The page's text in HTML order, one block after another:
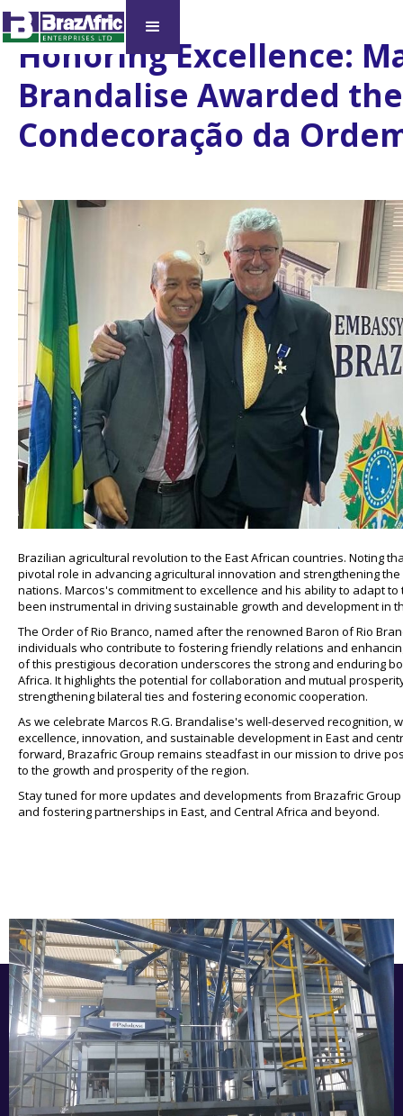
Honoring Excellence:
Brandalise Awarded
Condecoração da
Brazilian agricultural revolution to the East African countries. Noting
pivotal role in advancing agricultural innovation and strengthening
nations. Marcos's commitment to excellence and his ability to adapt
been instrumental in driving sustainable growth and development in
The Order of Rio Branco, named after the renowned Baron of Rio
individuals who contribute to fostering friendly relations and
of this prestigious decoration underscores the strong and enduring
Africa. It highlights the potential for collaboration and mutual
strengthening bilateral ties and fostering economic cooperation.
As we celebrate Marcos R.G. Brandalise's well-deserved recognition,
excellence, innovation, and sustainable development in East and
forward, Brazafric Group remains steadfast in our mission to drive
to the growth and prosperity of the region.
Stay tuned for more updates and developments from Brazafric
and fostering partnerships in East, and Central Africa and beyond.